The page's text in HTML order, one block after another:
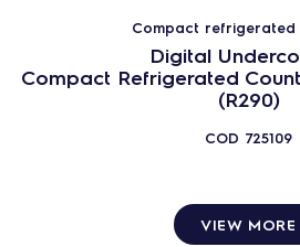
Compact refrigerated
Digital
Compact Refrigerated
(R290)
COD 725109
VIEW MORE